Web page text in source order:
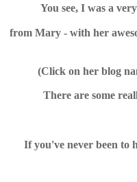
You see, I was a
from Mary - with her
(Click on her blog
There are some
If you've never been to